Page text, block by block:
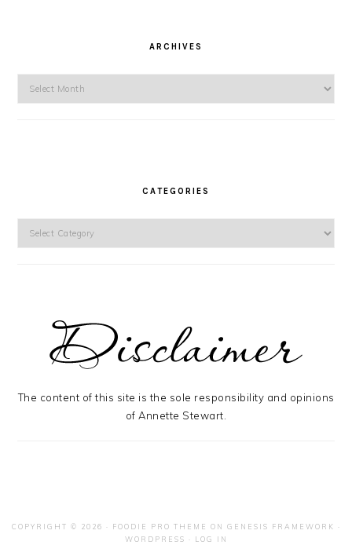
ARCHIVES
CATEGORIES
The content of this site is the sole responsibility and opinions
of Annette Stewart.
COPYRIGHT © 2026 · FOODIE PRO THEME ON GENESIS FRAMEWORK ·
WORDPRESS · LOG IN